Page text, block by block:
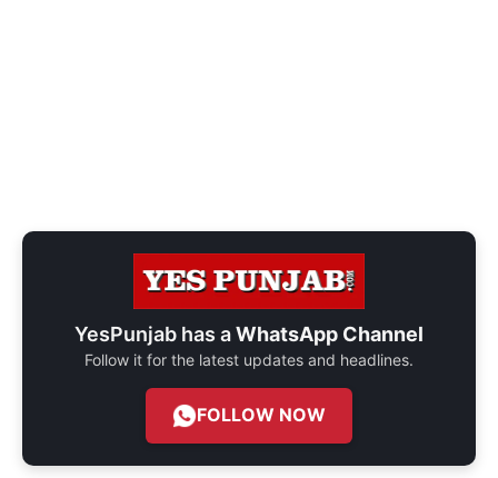
YesPunjab has aWhatsApp Channel
Follow it for the latest updates and headlines.
FOLLOW NOW